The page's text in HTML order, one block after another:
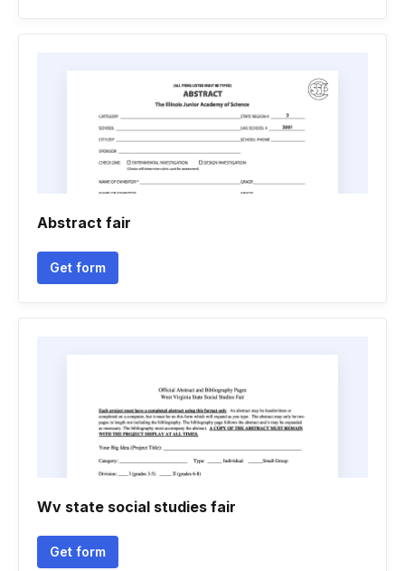
Abstract fair
Get form
Wv state social studies fair
Get form